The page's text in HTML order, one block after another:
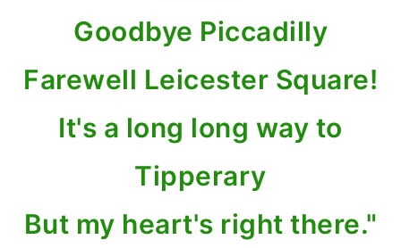
Goodbye Piccadilly
Farewell Leicester Square!
It's a long long way to
Tipperary
But my heart's right there."